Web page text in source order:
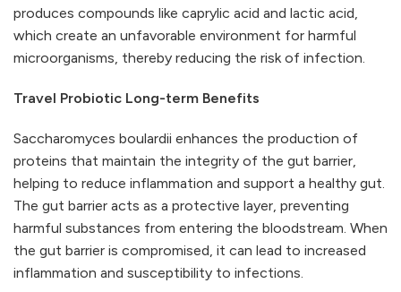
produces compounds like caprylic acid and lactic acid,
which create an unfavorable environment for harmful
microorganisms, thereby reducing the risk of infection.
Travel Probiotic Long-term Benefits
Saccharomyces boulardii enhances the production of
proteins that maintain the integrity of the gut barrier,
helping to reduce inflammation and support a healthy gut.
The gut barrier acts as a protective layer, preventing
harmful substances from entering the bloodstream. When
the gut barrier is compromised, it can lead to increased
inflammation and susceptibility to infections.